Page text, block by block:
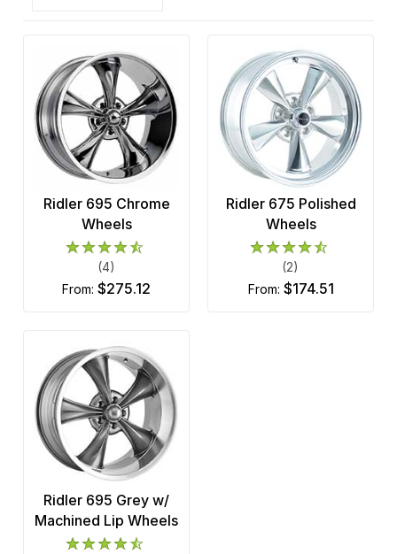
Ridler 695 Chrome
Wheels
(4)
from: $275.12
Ridler 675 Polished
Wheels
(2)
from: $174.51
Ridler 695 Grey w/
Machined Lip Wheels